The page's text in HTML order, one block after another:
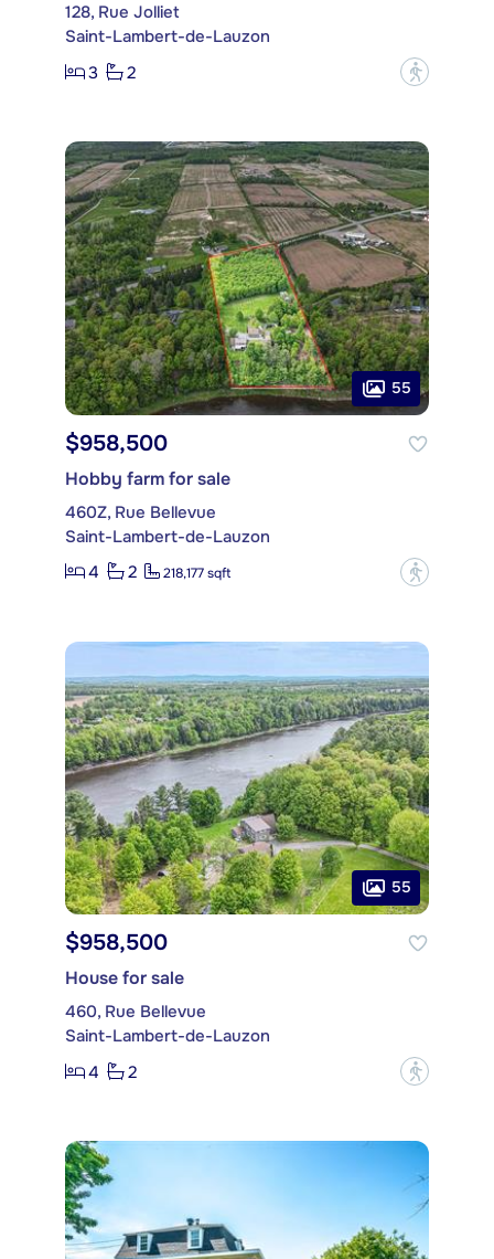
128, Rue Jolliet
Saint-Lambert-de-Lauzon
3
2 ?
55
$958,500
Hobby farm for sale
460Z, Rue Bellevue
Saint-Lambert-de-Lauzon
4
2 218,177 sqft ?
55
$958,500
House for sale
460, Rue Bellevue
Saint-Lambert-de-Lauzon
4
2 ?